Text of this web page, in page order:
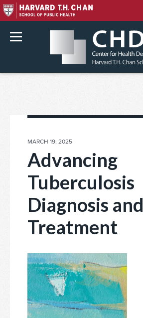
POSTED
MARCH 19, 2025
Advancing
Tuberculosis
Diagnosis and
Treatment